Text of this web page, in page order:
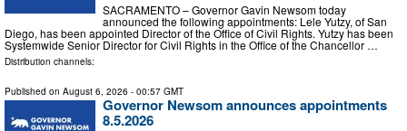
SACRAMENTO – Governor Gavin Newsom today
announced the following appointments: Lele Yutzy, of San
Diego, has been appointed Director of the Office of Civil Rights. Yutzy has been
Systemwide Senior Director for Civil Rights in the Office of the Chancellor …
Distribution channels:
Published on August 6, 2026 - 00:57 GMT
Governor Newsom announces appointments
8.5.2026